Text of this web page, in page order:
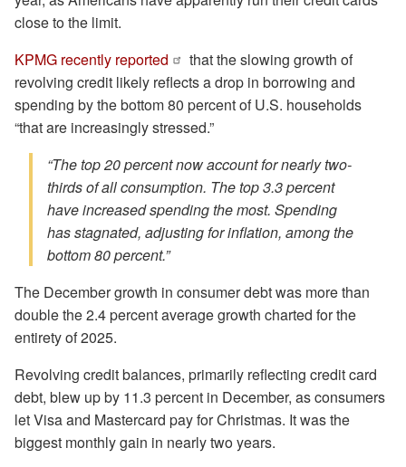
close to the limit.
KPMG recently reported
that the slowing growth of
revolving credit likely reflects a drop in borrowing and
spending by the bottom 80 percent of U.S. households
“that are increasingly stressed.”
“The top 20 percent now account for nearly two-
thirds of all consumption. The top 3.3 percent
have increased spending the most. Spending
has stagnated, adjusting for inflation, among the
bottom 80 percent.”
The December growth in consumer debt was more than
double the 2.4 percent average growth charted for the
entirety of 2025.
Revolving credit balances, primarily reflecting credit card
debt, blew up by 11.3 percent in December, as consumers
let Visa and Mastercard pay for Christmas. It was the
biggest monthly gain in nearly two years.